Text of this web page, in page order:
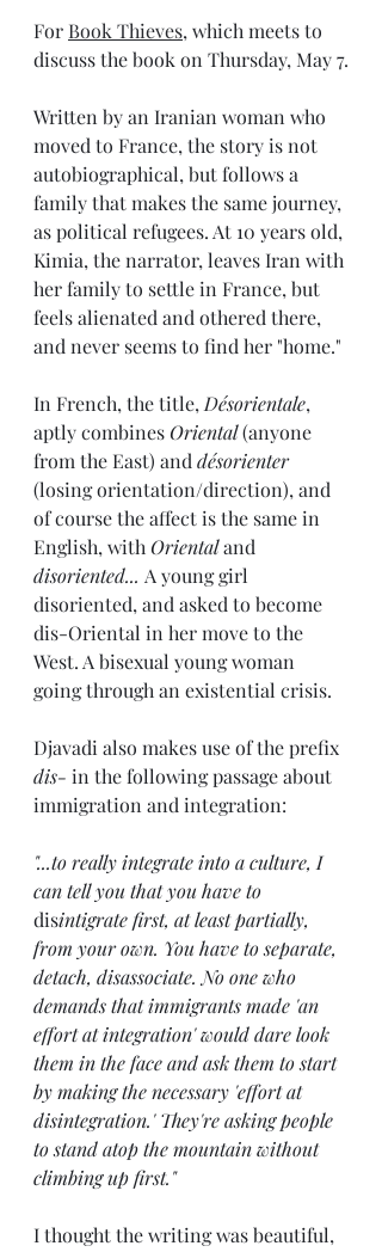
For Book Thieves, which meets to
discuss the book on Thursday, May 7.
Written by an Iranian woman who
moved to France, the story is not
autobiographical, but follows a
family that makes the same journey,
as political refugees. At 10 years old,
Kimia, the narrator, leaves Iran with
her family to settle in France, but
feels alienated and othered there,
and never seems to find her "home."
In French, the title, Désorientale,
aptly combines Oriental (anyone
from the East) and désorienter
(losing orientation/direction), and
of course the affect is the same in
English, with Oriental and
disoriented... A young girl
disoriented, and asked to become
dis-Oriental in her move to the
West. A bisexual young woman
going through an existential crisis.
Djavadi also makes use of the prefix
dis- in the following passage about
immigration and integration:
"...to really integrate into a culture, I
can tell you that you have to
disintigrate first, at least partially,
from your own. You have to separate,
detach, disassociate. No one who
demands that immigrants made 'an
effort at integration' would dare look
them in the face and ask them to start
by making the necessary 'effort at
disintegration.' They're asking people
to stand atop the mountain without
climbing up first."
I thought the writing was beautiful,